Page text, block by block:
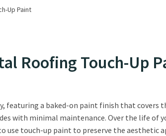
Up Paint
Roofing Touch-Up
featuring a baked-on paint finish that covers
with minimal maintenance. Over the life
use touch-up paint to preserve the